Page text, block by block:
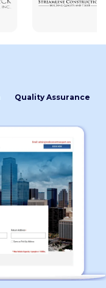
Quality Assurance